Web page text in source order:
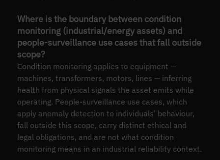
Where is the boundary between condition
monitoring (industrial/energy assets) and
people-surveillance use cases that fall outside
scope?
Condition monitoring applies to equipment —
machines, transformers, motors, lines — inferring
health from physical signals the asset emits while
operating. People-surveillance use cases, which
apply anomaly detection to individuals’ behaviour,
fall outside this scope, carry distinct ethical and
legal obligations, and are not what condition
monitoring means in an industrial reliability context.